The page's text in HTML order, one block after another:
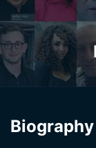
Biography